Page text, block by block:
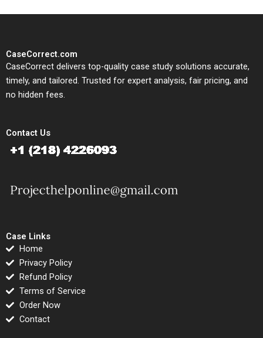
CaseCorrect.com
CaseCorrect delivers top-quality case study solutions accurate,
timely, and tailored. Trusted for expert analysis, fair pricing, and
no hidden fees.
Contact Us
Case Links
Home
Privacy Policy
Refund Policy
Terms of Service
Order Now
Contact